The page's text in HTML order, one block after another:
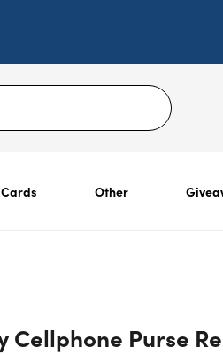
Other
Cellphone Purse